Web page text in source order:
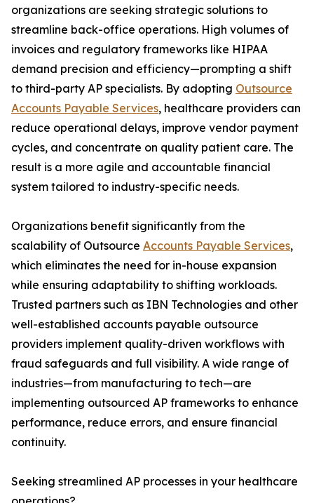
organizations are seeking strategic solutions to
streamline back-office operations. High volumes of
invoices and regulatory frameworks like HIPAA
demand precision and efficiency—prompting a shift
to third-party AP specialists. By adopting Outsource
Accounts Payable Services, healthcare providers can
reduce operational delays, improve vendor payment
cycles, and concentrate on quality patient care. The
result is a more agile and accountable financial
system tailored to industry-specific needs.
Organizations benefit significantly from the
scalability of Outsource Accounts Payable Services,
which eliminates the need for in-house expansion
while ensuring adaptability to shifting workloads.
Trusted partners such as IBN Technologies and other
well-established accounts payable outsource
providers implement quality-driven workflows with
fraud safeguards and full visibility. A wide range of
industries—from manufacturing to tech—are
implementing outsourced AP frameworks to enhance
performance, reduce errors, and ensure financial
continuity.
Seeking streamlined AP processes in your healthcare